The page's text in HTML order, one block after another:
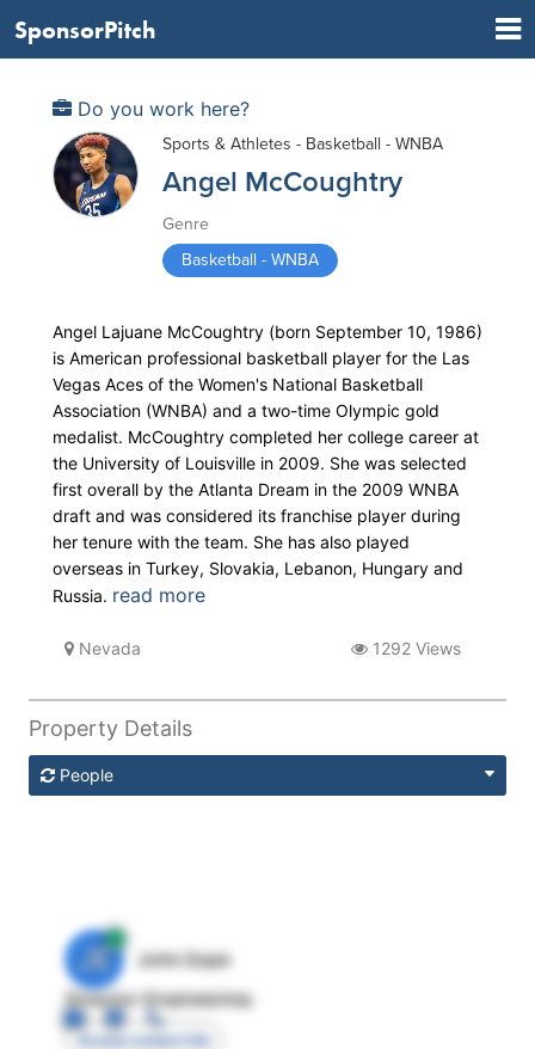
SponsorPitch
Do you work here?
Sports & Athletes - Basketball - WNBA
Angel McCoughtry
Genre
Basketball - WNBA
Angel Lajuane McCoughtry (born September 10, 1986)
is American professional basketball player for the Las
Vegas Aces of the Women's National Basketball
Association (WNBA) and a two-time Olympic gold
medalist. McCoughtry completed her college career at
the University of Louisville in 2009. She was selected
first overall by the Atlanta Dream in the 2009 WNBA
draft and was considered its franchise player during
her tenure with the team. She has also played
overseas in Turkey, Slovakia, Lebanon, Hungary and
Russia. read more
Nevada 1292 Views
Property Details
People
JE
John Egan
Director Engineering
Access contact info